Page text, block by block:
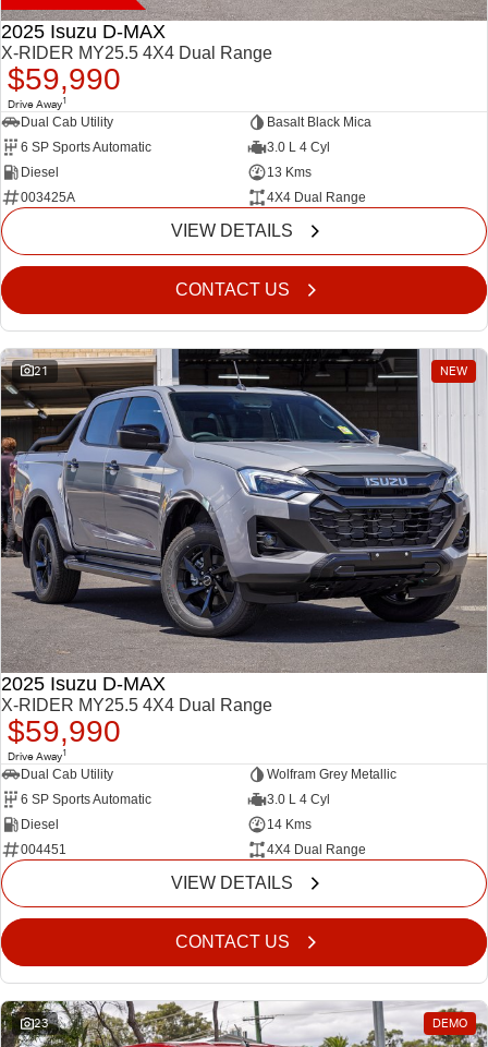
2025 Isuzu D-MAX
X-RIDER MY25.5 4X4 Dual Range
$59,990
Drive Away1
Dual Cab Utility
Basalt Black Mica
6 SP Sports Automatic
3.0 L 4 Cyl
Diesel
13 Kms
003425A
4X4 Dual Range
VIEW DETAILS
CONTACT US
21 NEW
2025 Isuzu D-MAX
X-RIDER MY25.5 4X4 Dual Range
$59,990
Drive Away1
Dual Cab Utility
Wolfram Grey Metallic
6 SP Sports Automatic
3.0 L 4 Cyl
Diesel
14 Kms
004451
4X4 Dual Range
VIEW DETAILS
CONTACT US
23 DEMO